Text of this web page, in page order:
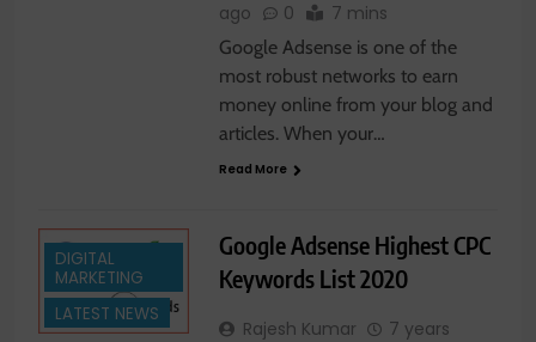
ago
0 7 mins
Google Adsense is one of the
most robust networks to earn
money online from your blog and
articles. When your…
Read More
DIGITAL
MARKETING
LATEST NEWS
Google Adsense Highest CPC
Keywords List 2020
Rajesh Kumar
7 years